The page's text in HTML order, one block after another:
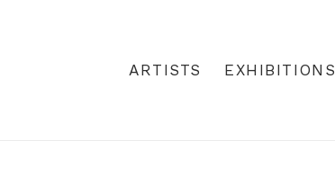
ARTISTS EXHIBITIONS